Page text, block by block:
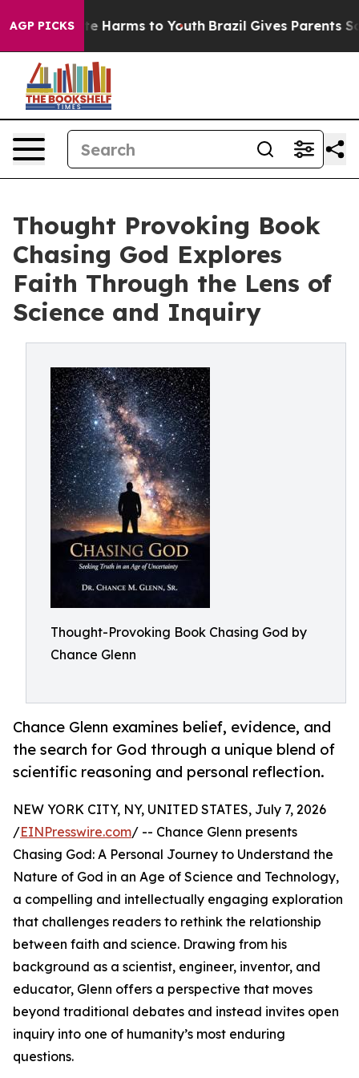
AGP PICKS
to Abate Harms to Youth Brazil Gives Parents
Thought Provoking Book
Chasing God Explores
Faith Through the Lens of
Science and Inquiry
Thought-Provoking Book Chasing God by
Chance Glenn
Chance Glenn examines belief, evidence, and
the search for God through a unique blend of
scientific reasoning and personal reflection.
NEW YORK CITY, NY, UNITED STATES, July 7, 2026
/EINPresswire.com/ -- Chance Glenn presents
Chasing God: A Personal Journey to Understand the
Nature of God in an Age of Science and Technology,
a compelling and intellectually engaging exploration
that challenges readers to rethink the relationship
between faith and science. Drawing from his
background as a scientist, engineer, inventor, and
educator, Glenn offers a perspective that moves
beyond traditional debates and instead invites open
inquiry into one of humanity’s most enduring
questions.